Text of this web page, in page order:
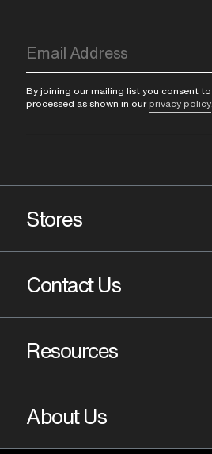
By joining our mailing list you consent
processed as shown in our privacy policy
Stores
Contact Us
Resources
About Us